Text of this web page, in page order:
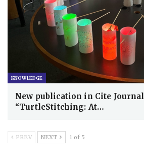
KNOWLEDGE
New publication in Cite Journal
“TurtleStitching: At…
PREV NEXT 1 of 5